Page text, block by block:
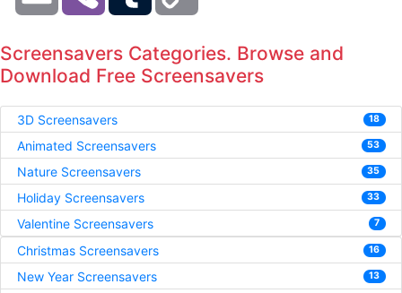
Screensavers Categories. Browse and
Download Free Screensavers
3D Screensavers 18
Animated Screensavers 53
Nature Screensavers 35
Holiday Screensavers 33
Valentine Screensavers 7
Christmas Screensavers 16
New Year Screensavers 13